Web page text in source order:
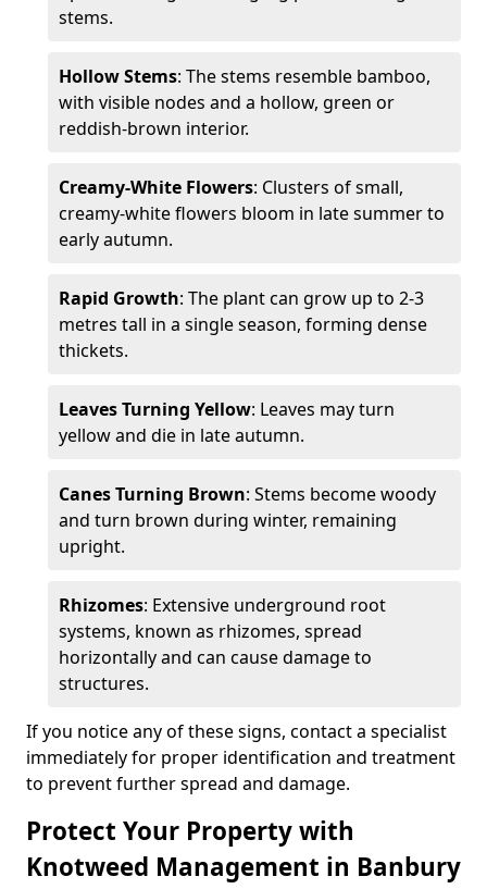
stems.
Hollow Stems: The stems resemble bamboo,
with visible nodes and a hollow, green or
reddish-brown interior.
Creamy-White Flowers: Clusters of small,
creamy-white flowers bloom in late summer to
early autumn.
Rapid Growth: The plant can grow up to 2-3
metres tall in a single season, forming dense
thickets.
Leaves Turning Yellow: Leaves may turn
yellow and die in late autumn.
Canes Turning Brown: Stems become woody
and turn brown during winter, remaining
upright.
Rhizomes: Extensive underground root
systems, known as rhizomes, spread
horizontally and can cause damage to
structures.
If you notice any of these signs, contact a specialist
immediately for proper identification and treatment
to prevent further spread and damage.
Protect Your Property with
Knotweed Management in Banbury